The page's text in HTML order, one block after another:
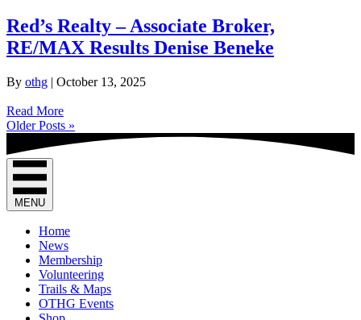
Red’s Realty – Associate Broker,
RE/MAX Results Denise Beneke
By othg | October 13, 2025
Read More
Older Posts »
MENU
Home
News
Membership
Volunteering
Trails & Maps
OTHG Events